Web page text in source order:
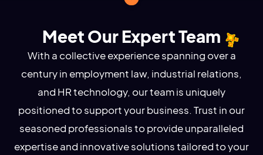
Meet Our Expert Team
With a collective experience spanning over a
century in employment law, industrial relations,
and HR technology, our team is uniquely
positioned to support your business. Trust in our
seasoned professionals to provide unparalleled
expertise and innovative solutions tailored to your